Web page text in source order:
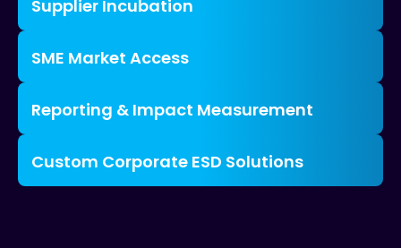
Supplier Incubation
SME Market Access
Reporting & Impact Measurement
Custom Corporate ESD Solutions